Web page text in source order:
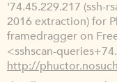
'74.45.229.217 (ssh-
2016 extraction) for
framedragger on
<sshscan-
http://